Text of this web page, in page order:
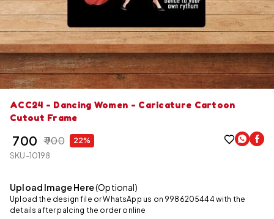
ACC24 - Dancing Women - Caricature Cartoon
Cutout Frame
₹ 700 ₹ 900 22%
SKU-10198
Upload Image Here(Optional)
Upload the design file or WhatsApp us on 9986205444 with the
details after palcing the order online